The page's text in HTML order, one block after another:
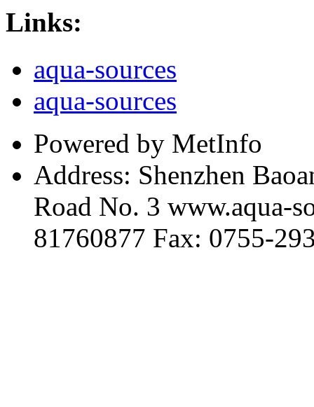
Links:
aqua-sources
aqua-sources
Powered by MetInfo
Address: Shenzhen
Road No. 3 www.aqua-
81760877 Fax: 0755-